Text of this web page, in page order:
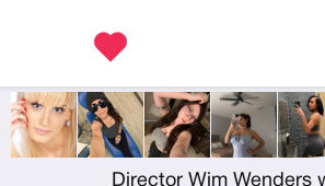
Director Wim Wenders